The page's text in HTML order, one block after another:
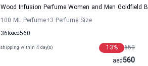
Wood Infusion Perfume Women and Men Goldfield
100 ML Perfume+3 Perfume Size
36to 560
aed
shipping within 4 day(s) 650
13%
560
aed